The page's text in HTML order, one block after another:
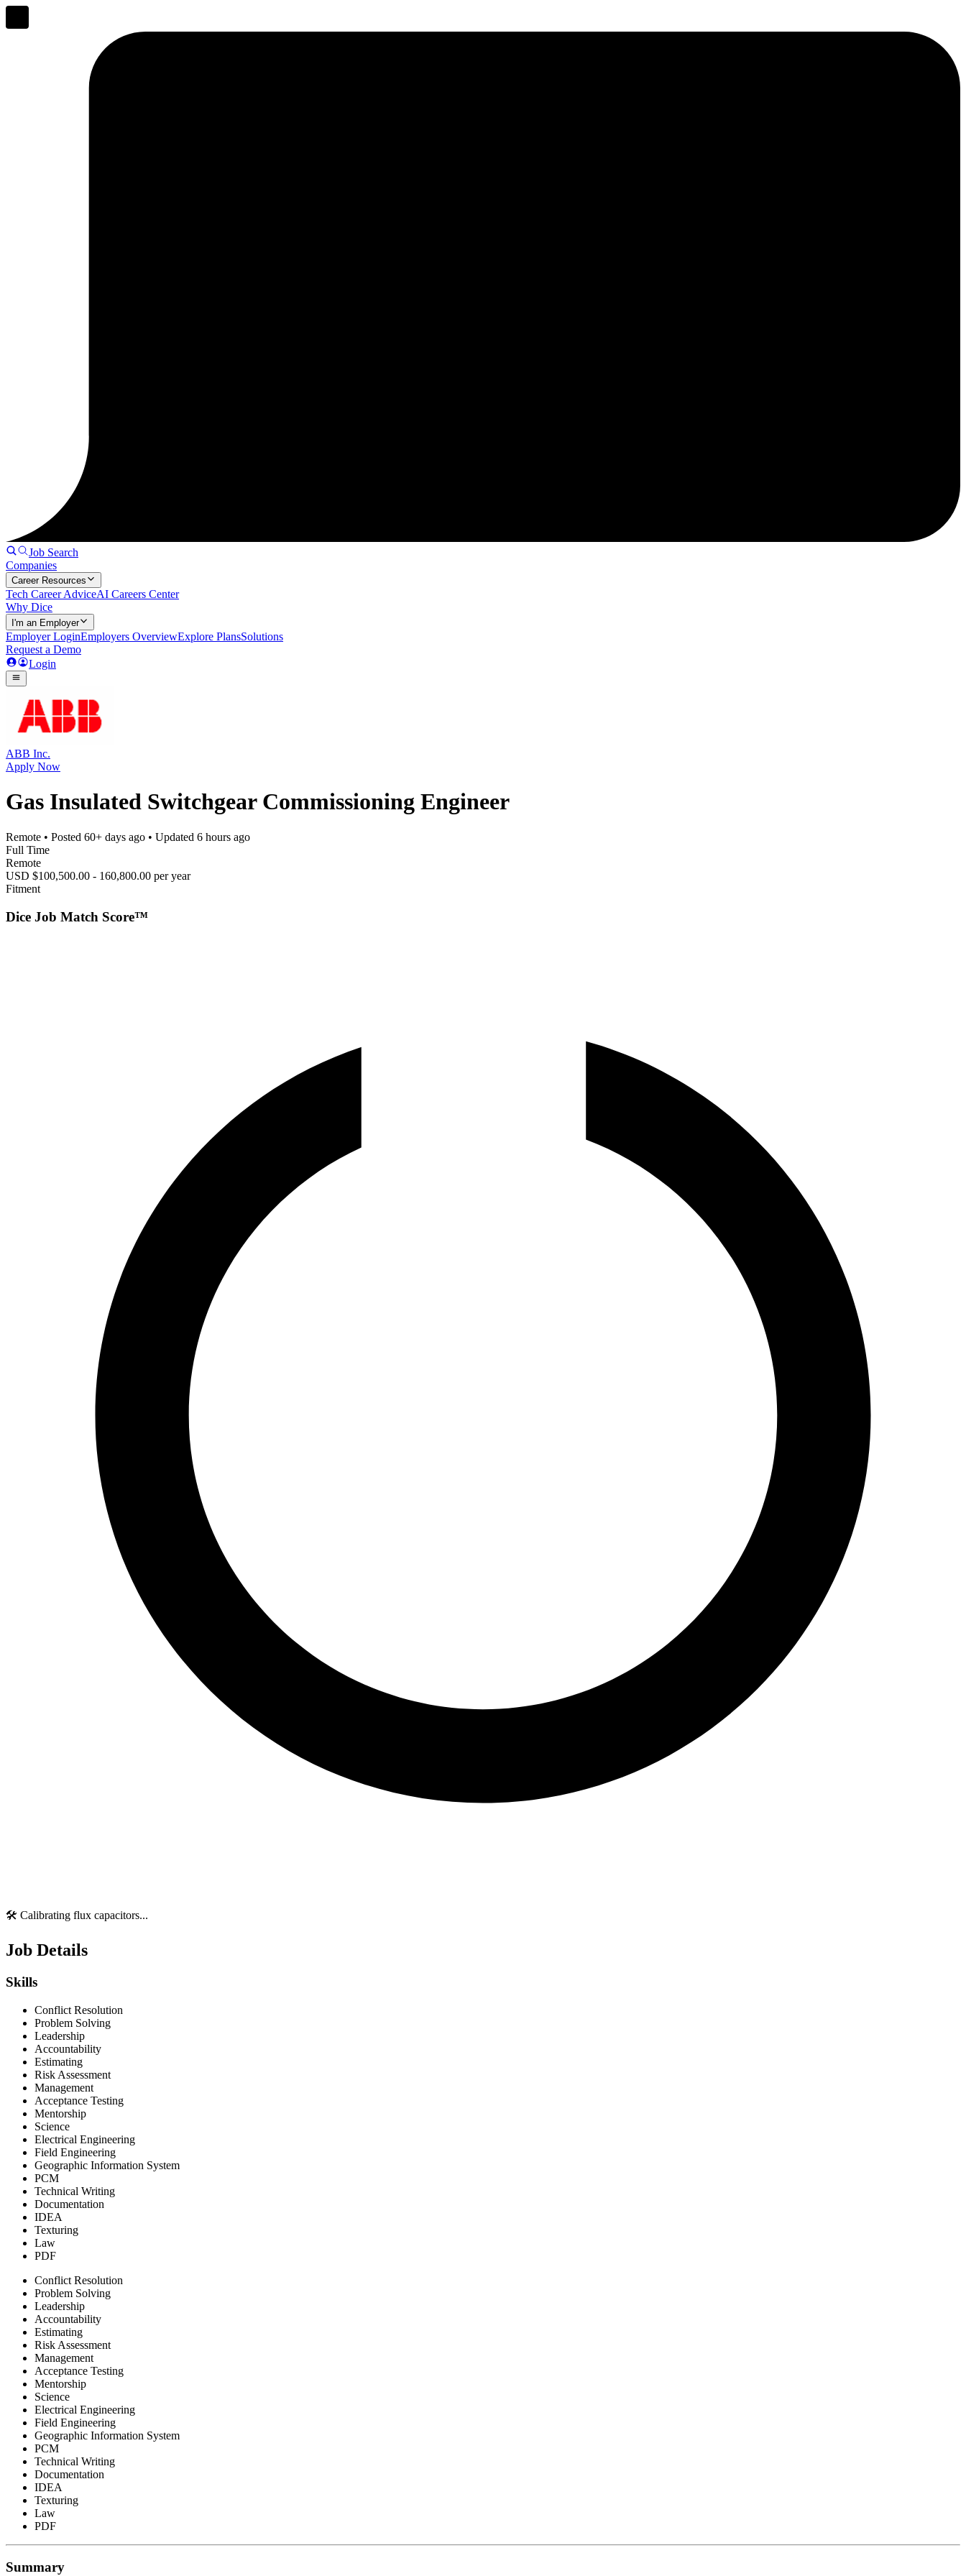
Job Search
Companies
Career Resources
Tech Career AdviceAI Careers Center
Why Dice
I'm an Employer
Employer LoginEmployers OverviewExplore PlansSolutions
Request a Demo
Login
ABB Inc.
Apply Now
Gas Insulated Switchgear Commissioning Engineer
Remote • Posted 60+ days ago • Updated 6 hours ago
Full Time
Remote
USD $100,500.00 - 160,800.00 per year
Fitment
Dice Job Match Score™
🛠️ Calibrating flux capacitors...
Job Details
Skills
Conflict Resolution
Problem Solving
Leadership
Accountability
Estimating
Risk Assessment
Management
Acceptance Testing
Mentorship
Science
Electrical Engineering
Field Engineering
Geographic Information System
PCM
Technical Writing
Documentation
IDEA
Texturing
Law
PDF
Conflict Resolution
Problem Solving
Leadership
Accountability
Estimating
Risk Assessment
Management
Acceptance Testing
Mentorship
Science
Electrical Engineering
Field Engineering
Geographic Information System
PCM
Technical Writing
Documentation
IDEA
Texturing
Law
PDF
Summary